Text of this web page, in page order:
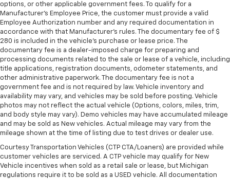
options, or other applicable government fees. To qualify for a
Manufacturer's Employee Price, the customer must provide a valid
Employee Authorization number and any required documentation in
accordance with that Manufacturer's rules. The documentary fee of $
280 is included in the vehicle's purchase or lease price. The
documentary fee is a dealer-imposed charge for preparing and
processing documents related to the sale or lease of a vehicle, including
title applications, registration documents, odometer statements, and
other administrative paperwork. The documentary fee is not a
government fee and is not required by law. Vehicle inventory and
availability may vary, and vehicles may be sold before posting. Vehicle
photos may not reflect the actual vehicle (Options, colors, miles, trim,
and body style may vary). Demo vehicles may have accumulated mileage
and may be sold as New vehicles. Actual mileage may vary from the
mileage shown at the time of listing due to test drives or dealer use.
Courtesy Transportation Vehicles (CTP CTA/Loaners) are provided while
customer vehicles are serviced. A CTP vehicle may qualify for New
Vehicle incentives when sold as a retail sale or lease, but Michigan
regulations require it to be sold as a USED vehicle. All documentation